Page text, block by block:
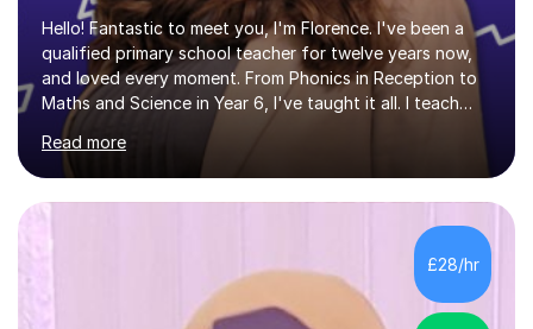
Hello! Fantastic to meet you, I'm Florence. I've been a
qualified primary school teacher for twelve years now,
and loved every moment. From Phonics in Reception to
Maths and Science in Year 6, I've taught it all. I teach
with enthusiasm and passion, and this is what gets my
students great results in their learning journey. To ensure
good progress, I find out about a student's interests
and try to personalise lessons at every opportunity.
Over my career so far, I've taught in several junior,
primary and first schools across the West Midlands,
worked as a TA in a school for dyslexic children in
Read more
£28/hr